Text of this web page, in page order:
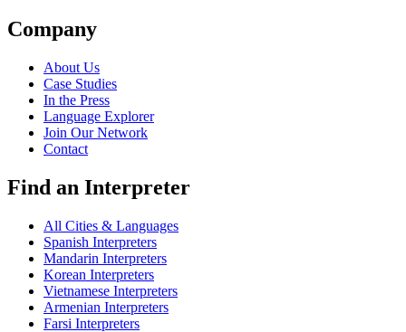
Company
About Us
Case Studies
In the Press
Language Explorer
Join Our Network
Contact
Find an Interpreter
All Cities & Languages
Spanish Interpreters
Mandarin Interpreters
Korean Interpreters
Vietnamese Interpreters
Armenian Interpreters
Farsi Interpreters